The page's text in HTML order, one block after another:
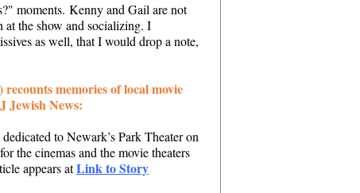
moments. Kenny and Gail are not
at the show and socializing. I
as well, that I would drop a note,
memories of local movie
Jewish News:
to Newark’s Park Theater on
the cinemas and the movie theaters
appears atLink to Story